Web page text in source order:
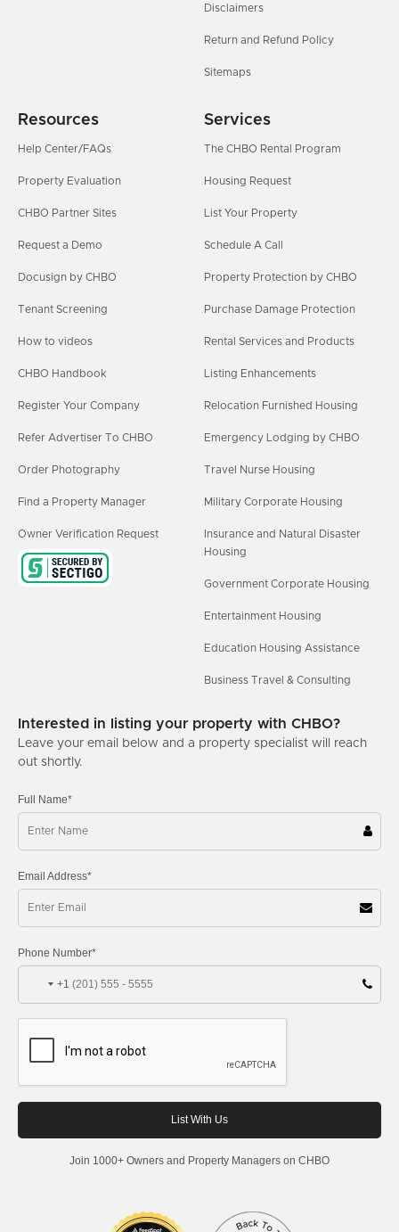
Disclaimers
Return and Refund Policy
Sitemaps
Resources
Help Center/FAQs
Property Evaluation
CHBO Partner Sites
Request a Demo
Docusign by CHBO
Tenant Screening
How to videos
CHBO Handbook
Register Your Company
Refer Advertiser To CHBO
Order Photography
Find a Property Manager
Owner Verification Request
Services
The CHBO Rental Program
Housing Request
List Your Property
Schedule A Call
Property Protection by CHBO
Purchase Damage Protection
Rental Services and Products
Listing Enhancements
Relocation Furnished Housing
Emergency Lodging by CHBO
Travel Nurse Housing
Military Corporate Housing
Insurance and Natural Disaster
Housing
Government Corporate Housing
Entertainment Housing
Education Housing Assistance
Business Travel & Consulting
Interested in listing your property with CHBO?
Leave your email below and a property specialist will reach
out shortly.
Full Name*
Email Address*
Phone Number*
+1
Join 1000+ Owners and Property Managers on CHBO